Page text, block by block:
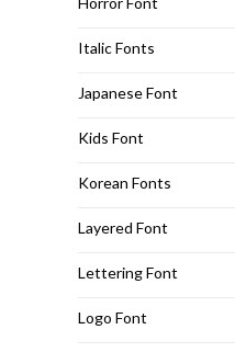
Italic Fonts
Japanese Font
Kids Font
Korean Fonts
Layered Font
Lettering Font
Logo Font